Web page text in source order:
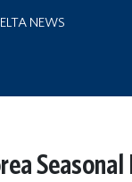
NEWS